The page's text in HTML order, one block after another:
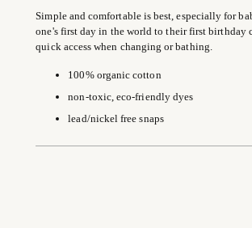
Simple and comfortable is best, especially for
one's first day in the world to their first birthday
quick access when changing or bathing.
100% organic cotton
non-toxic, eco-friendly dyes
lead/nickel free snaps